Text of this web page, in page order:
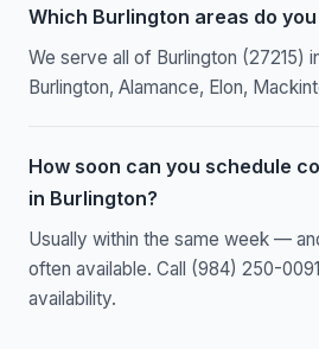
Which Burlington areas do
We serve all of Burlington (27215)
Burlington, Alamance, Elon,
How soon can you schedule
in Burlington?
Usually within the same week —
often available. Call (984) 250-
availability.